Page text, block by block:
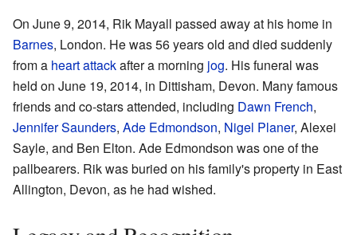
On June 9, 2014, Rik Mayall passed away at his home in
Barnes, London. He was 56 years old and died suddenly
from a heart attackafter a morning jog. His funeral was
held on June 19, 2014, in Dittisham, Devon. Many famous
friends and co-stars attended, including Dawn French,
Jennifer Saunders, Ade Edmondson, Nigel Planer, Alexei
Sayle, and Ben Elton. Ade Edmondson was one of the
pallbearers. Rik was buried on his family's property in East
Allington, Devon, as he had wished.